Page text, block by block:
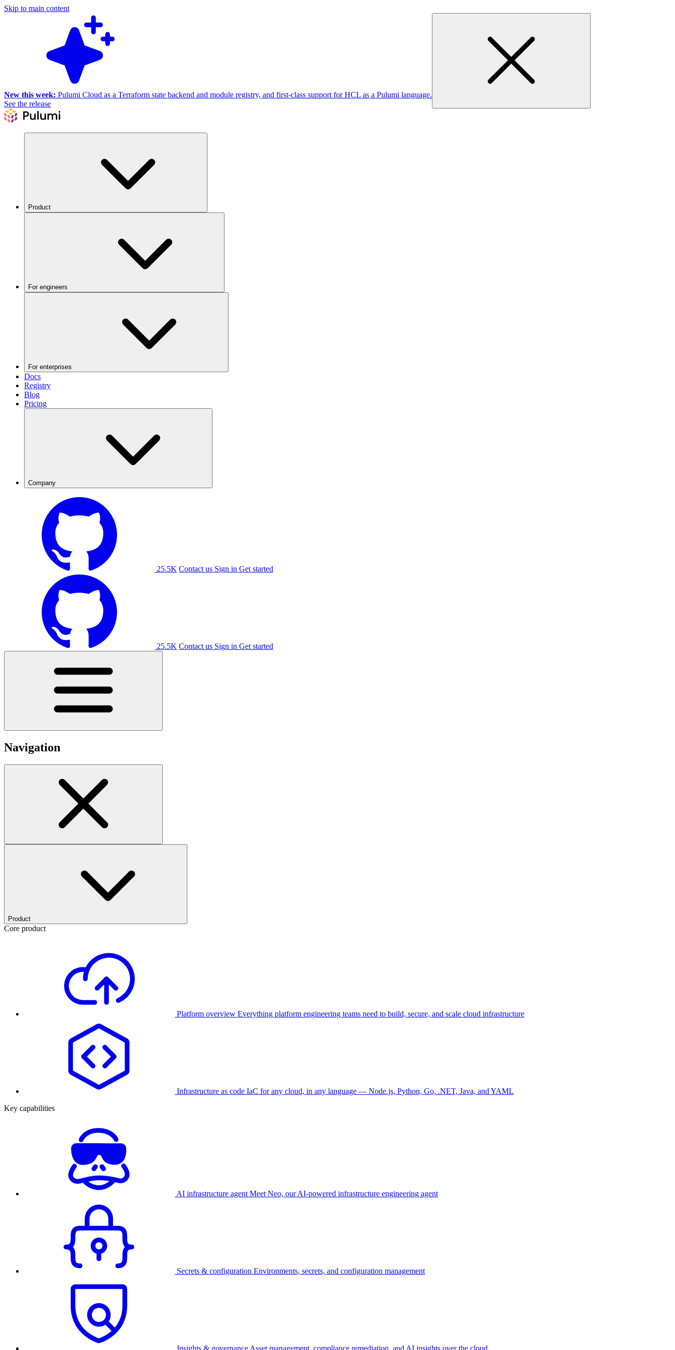
Skip to main content
New this week: Pulumi Cloud as a Terraform state backend and module registry, and first-class support for HCL as a Pulumi language.
See the release
Product
For engineers
For enterprises
Docs
Registry
Blog
Pricing
Company
25.5K Contact us Sign in Get started
25.5K Contact us Sign in Get started
Navigation
Product
Core product
Platform overview Everything platform engineering teams need to build, secure, and scale cloud infrastructure
Infrastructure as code IaC for any cloud, in any language — Node.js, Python, Go, .NET, Java, and YAML
Key capabilities
AI infrastructure agent Meet Neo, our AI-powered infrastructure engineering agent
Secrets & configuration Environments, secrets, and configuration management
Insights & governance Asset management, compliance remediation, and AI insights over the cloud